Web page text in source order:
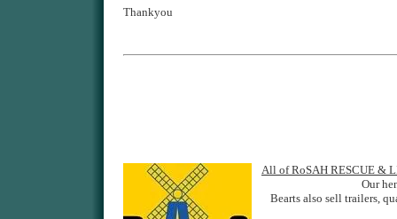
Thankyou
All of RoSAH RESCUE &
Our
Bearts also sell trailers,